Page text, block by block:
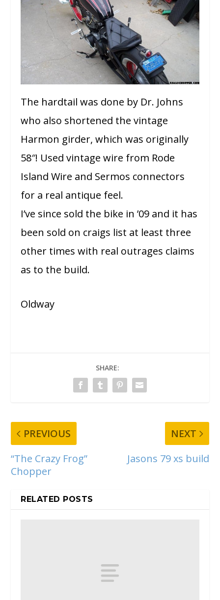
The hardtail was done by Dr. Johns
who also shortened the vintage
Harmon girder, which was originally
58″! Used vintage wire from Rode
Island Wire and Sermos connectors
for a real antique feel.
I’ve since sold the bike in ’09 and it has
been sold on craigs list at least three
other times with real outrages claims
as to the build.
Oldway
SHARE:
PREVIOUS
“The Crazy Frog”
Chopper
NEXT
Jasons 79 xs build
RELATED POSTS